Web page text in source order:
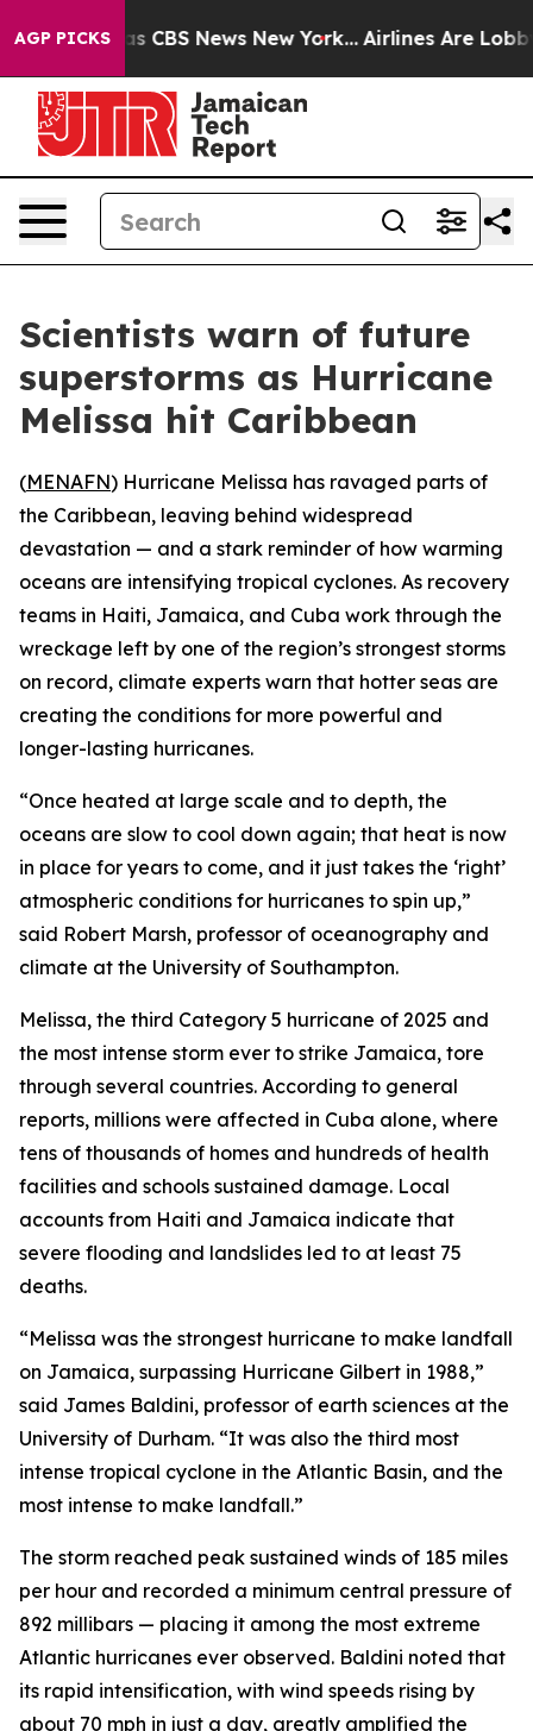
AGP PICKSwas CBS News New York... Airlines Are
Scientists warn of future
superstorms as Hurricane
Melissa hit Caribbean
(MENAFN) Hurricane Melissa has ravaged parts of
the Caribbean, leaving behind widespread
devastation — and a stark reminder of how warming
oceans are intensifying tropical cyclones. As recovery
teams in Haiti, Jamaica, and Cuba work through the
wreckage left by one of the region’s strongest storms
on record, climate experts warn that hotter seas are
creating the conditions for more powerful and
longer-lasting hurricanes.
“Once heated at large scale and to depth, the
oceans are slow to cool down again; that heat is now
in place for years to come, and it just takes the ‘right’
atmospheric conditions for hurricanes to spin up,”
said Robert Marsh, professor of oceanography and
climate at the University of Southampton.
Melissa, the third Category 5 hurricane of 2025 and
the most intense storm ever to strike Jamaica, tore
through several countries. According to general
reports, millions were affected in Cuba alone, where
tens of thousands of homes and hundreds of health
facilities and schools sustained damage. Local
accounts from Haiti and Jamaica indicate that
severe flooding and landslides led to at least 75
deaths.
“Melissa was the strongest hurricane to make landfall
on Jamaica, surpassing Hurricane Gilbert in 1988,”
said James Baldini, professor of earth sciences at the
University of Durham. “It was also the third most
intense tropical cyclone in the Atlantic Basin, and the
most intense to make landfall.”
The storm reached peak sustained winds of 185 miles
per hour and recorded a minimum central pressure of
892 millibars — placing it among the most extreme
Atlantic hurricanes ever observed. Baldini noted that
its rapid intensification, with wind speeds rising by
about 70 mph in just a day, greatly amplified the